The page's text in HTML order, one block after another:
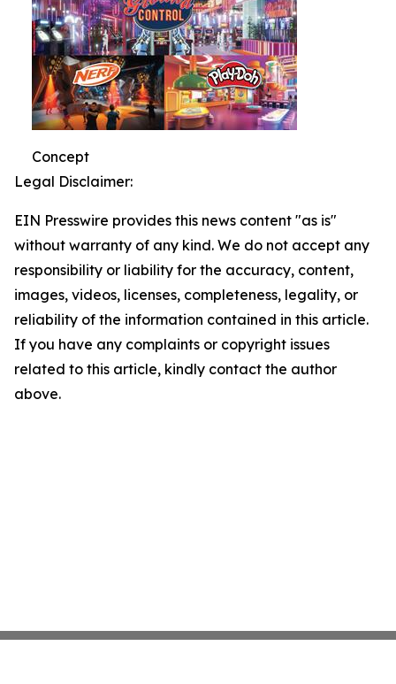
Concept
Legal Disclaimer:
EIN Presswire provides this news content "as is"
without warranty of any kind. We do not accept any
responsibility or liability for the accuracy, content,
images, videos, licenses, completeness, legality, or
reliability of the information contained in this article.
If you have any complaints or copyright issues
related to this article, kindly contact the author
above.